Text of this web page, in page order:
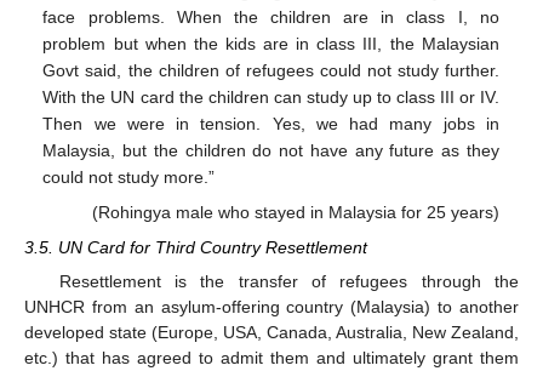
face problems. When the children are in class I, no
problem but when the kids are in class III, the Malaysian
Govt said, the children of refugees could not study further.
With the UN card the children can study up to class III or IV.
Then we were in tension. Yes, we had many jobs in
Malaysia, but the children do not have any future as they
could not study more.”
(Rohingya male who stayed in Malaysia for 25 years)
3.5. UN Card for Third Country Resettlement
Resettlement is the transfer of refugees through the
UNHCR from an asylum-offering country (Malaysia) to another
developed state (Europe, USA, Canada, Australia, New Zealand,
etc.) that has agreed to admit them and ultimately grant them